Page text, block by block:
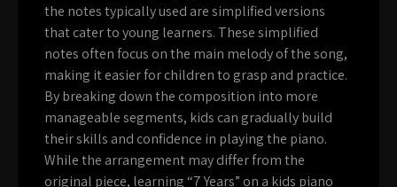
the notes typically used are simplified versions
that cater to young learners. These simplified
notes often focus on the main melody of the song,
making it easier for children to grasp and practice.
By breaking down the composition into more
manageable segments, kids can gradually build
their skills and confidence in playing the piano.
While the arrangement may differ from the
original piece, learning “7 Years” on a kids piano